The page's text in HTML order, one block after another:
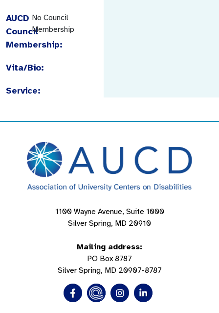
AUCD
Council
Membership:
No Council
Membership
Vita/Bio:
Service:
1100 Wayne Avenue, Suite 1000
Silver Spring, MD 20910
Mailing address:
PO Box 8787
Silver Spring, MD 20907-8787